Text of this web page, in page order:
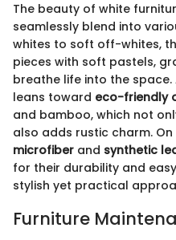
The beauty of white
seamlessly blend into
whites to soft off-whites,
pieces with soft pastels,
breathe life into the
leans toward eco-friendly
and bamboo, which not
also adds rustic charm.
microfiber and synthetic
for their durability and
stylish yet practical
Furniture